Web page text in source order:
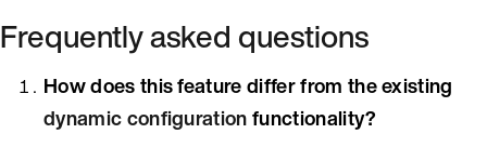
Frequently asked questions
How does this feature differ from the existing
dynamic configurationfunctionality?